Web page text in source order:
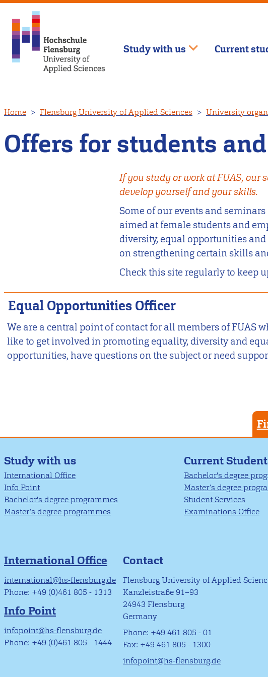
to
main
content
Study with us Current
Home Flensburg University of Applied Sciences University
Offers for students
If you study or work at FUAS,
develop yourself and your skills.
Some of our events and
aimed at female students and
diversity, equal opportunities
on strengthening certain skills
Check this site regularly to keep
Equal Opportunities Officer
We are a central point of contact for all members of FUAS
like to get involved in promoting equality, diversity and
opportunities, have questions on the subject or need
Study with us
International Office
Info Point
Bachelor's degree programmes
Master’s degree programmes
Current
Bachelor's degree
Master’s degree
Student Services
Examinations Office
International Office
international@hs-flensburg.de
Phone: +49 (0)461 805 - 1313
Info Point
infopoint@hs-flensburg.de
Phone: +49 (0)461 805 - 1444
Contact
Flensburg University of Applied
Kanzleistraße 91–93
24943 Flensburg
Germany
Phone: +49 461 805 - 01
Fax: +49 461 805 - 1300
infopoint@hs-flensburg.de